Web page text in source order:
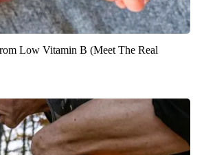
Low Vitamin B (Meet The Real